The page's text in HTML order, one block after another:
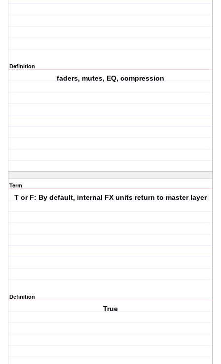
Definition
faders, mutes, EQ, compression
Term
T or F: By default, internal FX units return to master layer
Definition
True